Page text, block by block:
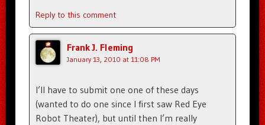
Reply to this comment
Frank J. Fleming
January 13, 2010 at 11:08 PM
I’ll have to submit one one of these days
(wanted to do one since I first saw Red Eye
Robot Theater), but until then I’m really